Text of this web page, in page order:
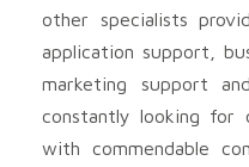
other specialists
application support,
marketing support
constantly looking for
with commendable